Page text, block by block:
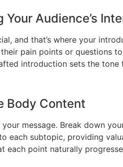
Audience’s
and that’s where your
pain points or questions
introduction sets the tone
Body Content
message. Break down
each subtopic, providing
each point naturally